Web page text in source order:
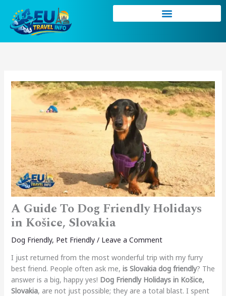
content
A Guide To Dog Friendly Holidays
in Košice, Slovakia
Dog Friendly, Pet Friendly/ Leave a Comment
I just returned from the most wonderful trip with my furry
best friend. People often ask me, is Slovakia dog friendly? The
answer is a big, happy yes! Dog Friendly Holidays in Košice,
Slovakia, are not just possible; they are a total blast. I spent